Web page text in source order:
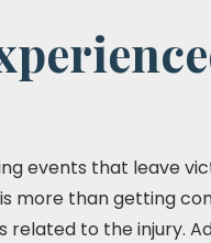
events that leave
more than getting
to the injury.